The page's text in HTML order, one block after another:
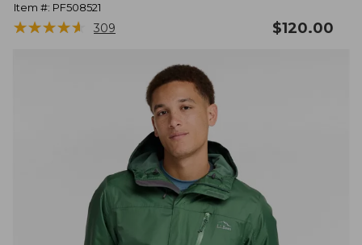
Item #: PF508521
★★★★★
★★★★★ 309 $120.00